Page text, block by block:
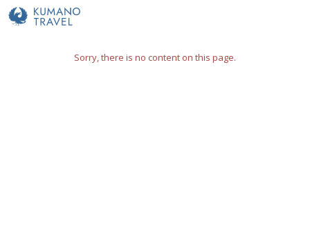
Sorry, there is no content on this page.